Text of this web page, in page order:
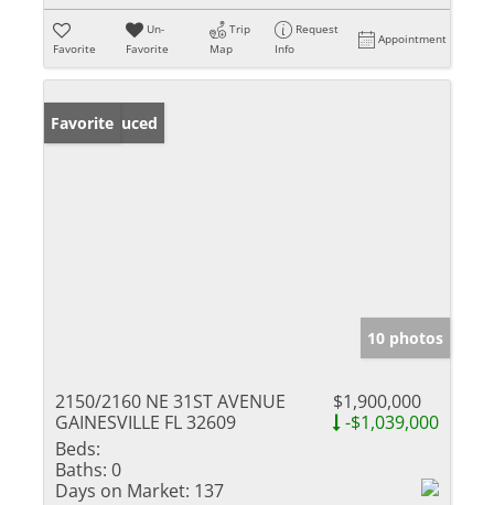
Favorite
Un-
Favorite
Trip
Map
Request
Info
Appointment
Price Reduced
Favorite
10 photos
2150/2160 NE 31ST AVENUE
GAINESVILLE FL 32609
$1,900,000
-$1,039,000
Beds:
Baths: 0
Days on Market: 137